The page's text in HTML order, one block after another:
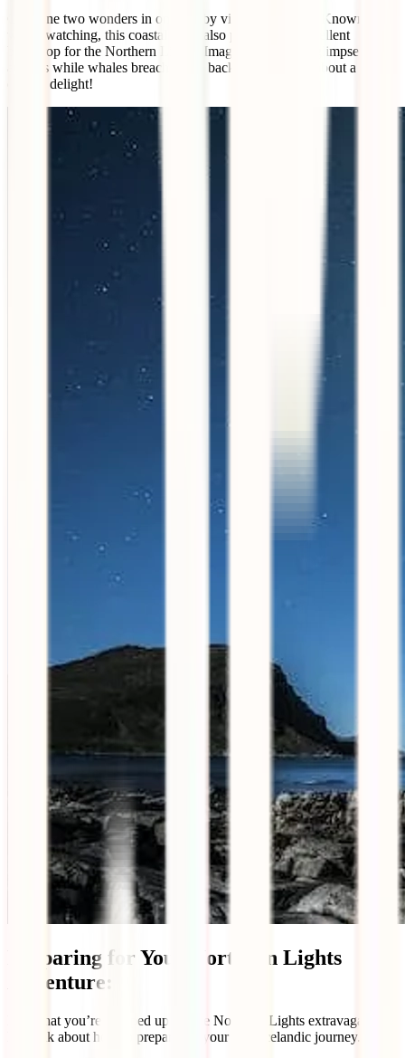
Combine two wonders in one trip by visiting Húsavík. Known for
whale watching, this coastal town also provides an excellent
backdrop for the Northern Lights. Imagine catching a glimpse of the
auroras while whales breach in the background – talk about a
double delight!
Preparing for Your Northern Lights
Adventure:
Now that you’re pumped up for the Northern Lights extravaganza,
let’s talk about how to prepare for your epic Icelandic journey.